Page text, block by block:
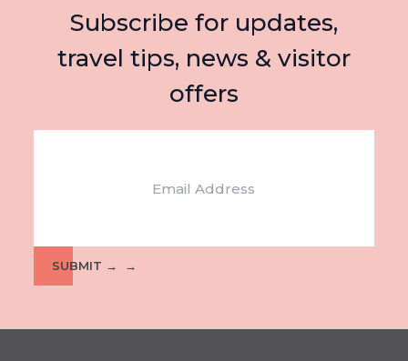
Subscribe for updates,
travel tips, news & visitor
offers
SUBMIT →